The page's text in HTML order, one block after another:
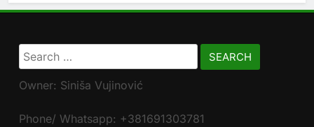
Search
for:
Owner: Siniša Vujinović
Phone/ Whatsapp: +381691303781